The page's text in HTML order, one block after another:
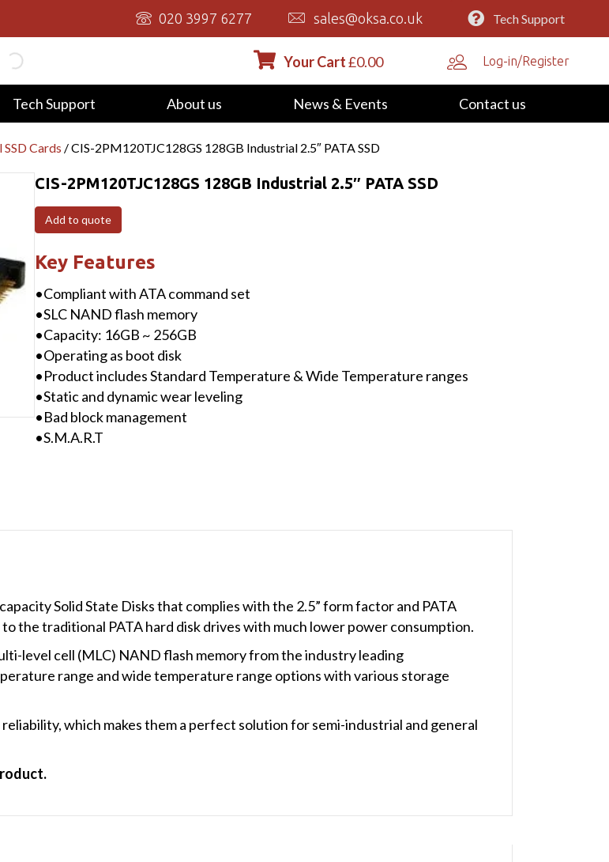
020 3997 6277 sales@oksa.co.uk Tech Support
Your Cart£0.00 Log-in/Register
Tech Support About us News & Events Contact us
Cards / CIS-2PM120TJC128GS 128GB Industrial 2.5″ PATA SSD
CIS-2PM120TJC128GS 128GB Industrial 2.5″ PATA SSD
Add to quote
Key Features
•Compliant with ATA command set
•SLC NAND flash memory
•Capacity: 16GB ~ 256GB
•Operating as boot disk
•Product includes Standard Temperature & Wide Temperature ranges
•Static and dynamic wear leveling
•Bad block management
•S.M.A.R.T
Solid State Disks that complies with the 2.5” form factor and PATA
the traditional PATA hard disk drives with much lower power consumption.
level cell (MLC) NAND flash memory from the industry leading
range and wide temperature range options with various storage
which makes them a perfect solution for semi-industrial and general